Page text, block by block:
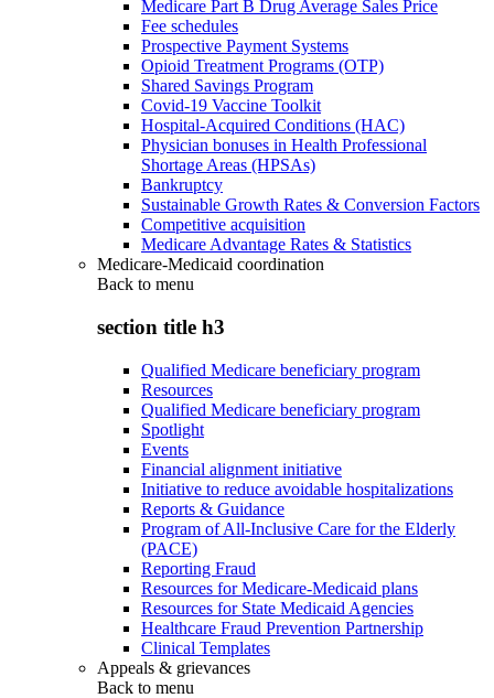
Medicare Part B Drug Average Sales Price
Fee schedules
Prospective Payment Systems
Opioid Treatment Programs (OTP)
Shared Savings Program
Covid-19 Vaccine Toolkit
Hospital-Acquired Conditions (HAC)
Physician bonuses in Health Professional
Shortage Areas (HPSAs)
Bankruptcy
Sustainable Growth Rates & Conversion Factors
Competitive acquisition
Medicare Advantage Rates & Statistics
Medicare-Medicaid coordination
Back to menu
section title h3
Qualified Medicare beneficiary program
Resources
Qualified Medicare beneficiary program
Spotlight
Events
Financial alignment initiative
Initiative to reduce avoidable hospitalizations
Reports & Guidance
Program of All-Inclusive Care for the Elderly
(PACE)
Reporting Fraud
Resources for Medicare-Medicaid plans
Resources for State Medicaid Agencies
Healthcare Fraud Prevention Partnership
Clinical Templates
Appeals & grievances
Back to menu